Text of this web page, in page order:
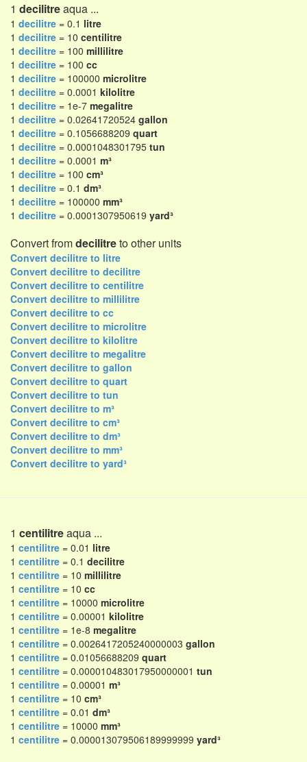
1 decilitreaqua ...
1 decilitre = 0.1 litre
1 decilitre = 10 centilitre
1 decilitre = 100 millilitre
1 decilitre = 100 cc
1 decilitre = 100000 microlitre
1 decilitre = 0.0001 kilolitre
1 decilitre = 1e-7 megalitre
1 decilitre = 0.02641720524 gallon
1 decilitre = 0.1056688209 quart
1 decilitre = 0.0001048301795 tun
1 decilitre = 0.0001 m³
1 decilitre = 100 cm³
1 decilitre = 0.1 dm³
1 decilitre = 100000 mm³
1 decilitre = 0.0001307950619 yard³
Convert fromdecilitreto other units
Convert decilitre to litre
Convert decilitre to decilitre
Convert decilitre to centilitre
Convert decilitre to millilitre
Convert decilitre to cc
Convert decilitre to microlitre
Convert decilitre to kilolitre
Convert decilitre to megalitre
Convert decilitre to gallon
Convert decilitre to quart
Convert decilitre to tun
Convert decilitre to m³
Convert decilitre to cm³
Convert decilitre to dm³
Convert decilitre to mm³
Convert decilitre to yard³
1 centilitreaqua ...
1 centilitre = 0.01 litre
1 centilitre = 0.1 decilitre
1 centilitre = 10 millilitre
1 centilitre = 10 cc
1 centilitre = 10000 microlitre
1 centilitre = 0.00001 kilolitre
1 centilitre = 1e-8 megalitre
1 centilitre = 0.0026417205240000003 gallon
1 centilitre = 0.01056688209 quart
1 centilitre = 0.000010483017950000001 tun
1 centilitre = 0.00001 m³
1 centilitre = 10 cm³
1 centilitre = 0.01 dm³
1 centilitre = 10000 mm³
1 centilitre = 0.000013079506189999999 yard³